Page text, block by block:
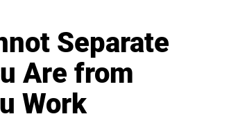
Separate
Are from
Work